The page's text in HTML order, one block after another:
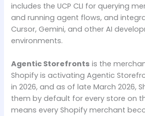
includes the UCP CLI for querying
and running agent flows, and
Cursor, Gemini, and other AI
environments.
Agentic Storefronts is the
Shopify is activating Agentic
in 2026, and as of late March 2026,
them by default for every store on
means every Shopify merchant